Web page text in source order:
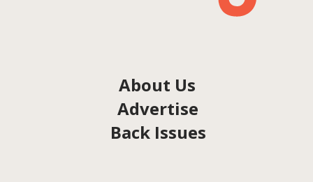
About Us
Advertise
Back Issues